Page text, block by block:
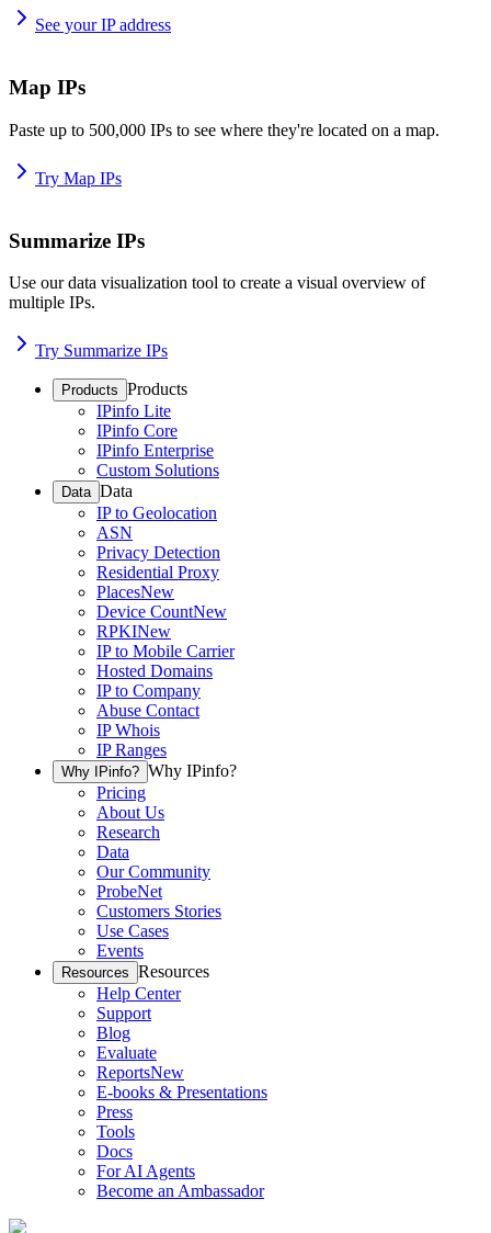
See your IP address
Map IPs
Paste up to 500,000 IPs to see where they're located on a map.
Try Map IPs
Summarize IPs
Use our data visualization tool to create a visual overview of
multiple IPs.
Try Summarize IPs
Products Products
IPinfo Lite
IPinfo Core
IPinfo Enterprise
Custom Solutions
Data Data
IP to Geolocation
ASN
Privacy Detection
Residential Proxy
PlacesNew
Device CountNew
RPKINew
IP to Mobile Carrier
Hosted Domains
IP to Company
Abuse Contact
IP Whois
IP Ranges
Why IPinfo? Why IPinfo?
Pricing
About Us
Research
Data
Our Community
ProbeNet
Customers Stories
Use Cases
Events
Resources Resources
Help Center
Support
Blog
Evaluate
ReportsNew
E-books & Presentations
Press
Tools
Docs
For AI Agents
Become an Ambassador